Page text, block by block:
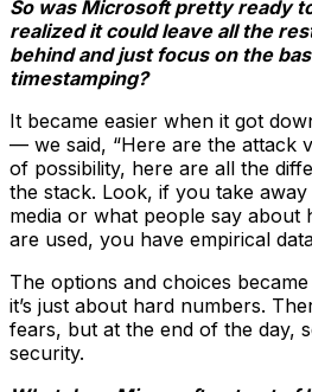
So was Microsoft pretty ready
realized it could leave all the
behind and just focus on the
timestamping?
It became easier when it got
— we said, “Here are the attack
of possibility, here are all the
the stack. Look, if you take
media or what people say about
are used, you have empirical
The options and choices
it’s just about hard numbers.
fears, but at the end of the day,
security.